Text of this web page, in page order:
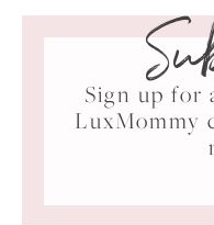
Sign up for
LuxMommy